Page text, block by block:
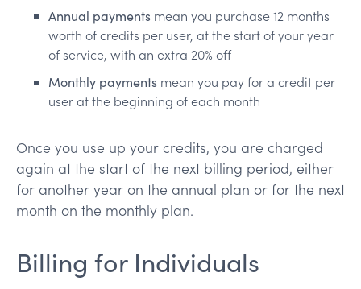
Annual payments mean you purchase 12 months
worth of credits per user, at the start of your year
of service, with an extra 20% off
Monthly payments mean you pay for a credit per
user at the beginning of each month
Once you use up your credits, you are charged
again at the start of the next billing period, either
for another year on the annual plan or for the next
month on the monthly plan.
Billing for Individuals